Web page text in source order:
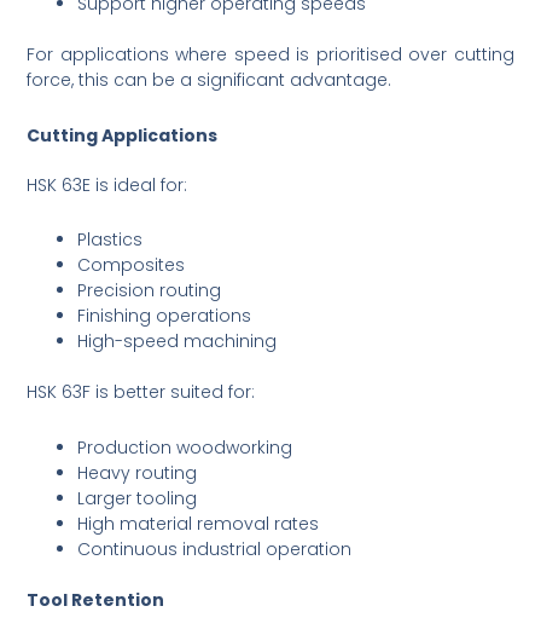
For applications where speed is prioritised over cutting
force, this can be a significant advantage.
Cutting Applications
HSK 63E is ideal for:
Plastics
Composites
Precision routing
Finishing operations
High-speed machining
HSK 63F is better suited for:
Production woodworking
Heavy routing
Larger tooling
High material removal rates
Continuous industrial operation
Tool Retention